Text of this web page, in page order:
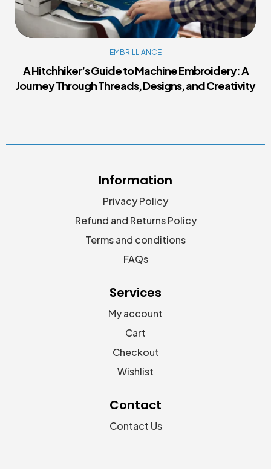
EMBRILLIANCE
A Hitchhiker’s Guide to Machine Embroidery: A
Journey Through Threads, Designs, and Creativity
Information
Privacy Policy
Refund and Returns Policy
Terms and conditions
FAQs
Services
My account
Cart
Checkout
Wishlist
Contact
Contact Us